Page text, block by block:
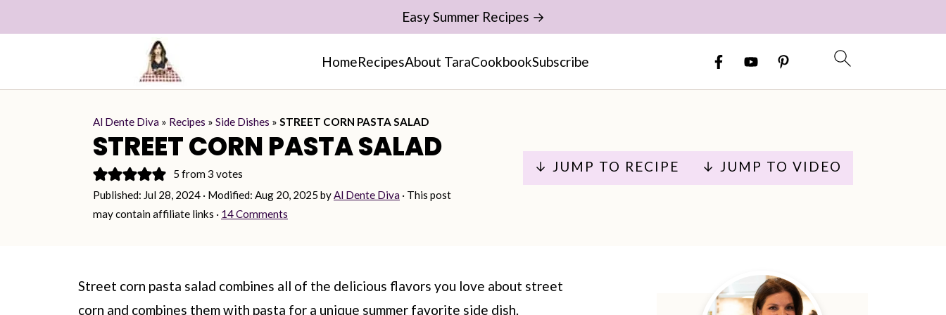
HomeRecipesAbout TaraCookbookSubscribe
Easy Summer Recipes →
Al Dente Diva » Recipes » Side Dishes » STREET CORN PASTA SALAD
STREET CORN PASTA SALAD
5 from3 votes
Published: Jul 28, 2024 · Modified: Aug 20, 2025 byAl Dente Diva · This post
may contain affiliate links · 14 Comments
↓ JUMP TO RECIPE ↓ JUMP TO VIDEO
Street corn pasta salad combines all of the delicious flavors you love about street
corn and combines them with pasta for a unique summer favorite side dish.